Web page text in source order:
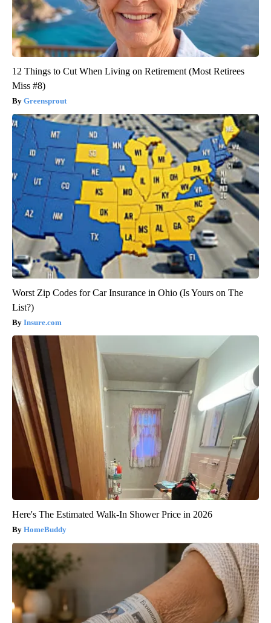
12 Things to Cut When Living on Retirement (Most Retirees
Miss #8)
Greensprout
Worst Zip Codes for Car Insurance in Ohio (Is Yours on The
List?)
Insure.com
Here's The Estimated Walk-In Shower Price in 2026
HomeBuddy